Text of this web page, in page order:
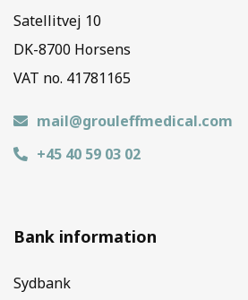
Satellitvej 10
DK-8700 Horsens
VAT no. 41781165
mail@grouleffmedical.com
+45 40 59 03 02
Bank information
Sydbank